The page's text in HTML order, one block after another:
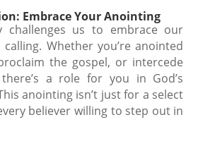
Embrace Your Anointing
challenges us to embrace our
Whether you’re anointed
the gospel, or intercede
a role for you in God’s
anointing isn’t just for a select
believer willing to step out in